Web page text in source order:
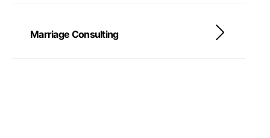
Marriage Consulting